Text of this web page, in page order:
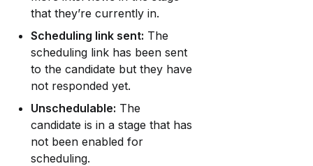
that they’re currently in.
Scheduling link sent: The
scheduling link has been sent
to the candidate but they have
not responded yet.
Unschedulable: The
candidate is in a stage that has
not been enabled for
scheduling.